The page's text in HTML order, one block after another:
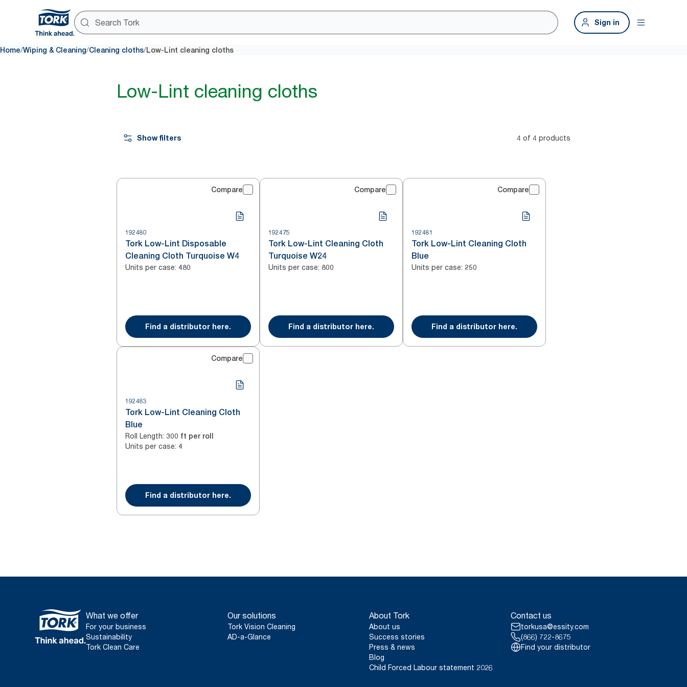
Sign in
Home/Wiping & Cleaning/Cleaning cloths/Low-Lint cleaning cloths
Low-Lint cleaning cloths
Show filters 4 of 4 products
Compare
192480
Tork Low-Lint Disposable
Cleaning Cloth Turquoise W4
Units per case: 480
Find a distributor here.
Compare
192475
Tork Low-Lint Cleaning Cloth
Turquoise W24
Units per case: 800
Find a distributor here.
Compare
192481
Tork Low-Lint Cleaning Cloth
Blue
Units per case: 250
Find a distributor here.
Compare
192483
Tork Low-Lint Cleaning Cloth
Blue
Roll Length: 300 ft per roll
Units per case: 4
Find a distributor here.
What we offer
For your business
Sustainability
Tork Clean Care
Our solutions
Tork Vision Cleaning
AD-a-Glance
About Tork
About us
Success stories
Press & news
Blog
Child Forced Labour statement 2026
Contact us
torkusa@essity.com
(866) 722-8675
Find your distributor